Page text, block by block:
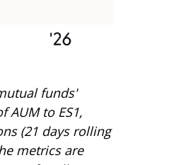
funds'
AUM to ES1,
(21 days rolling
metrics are